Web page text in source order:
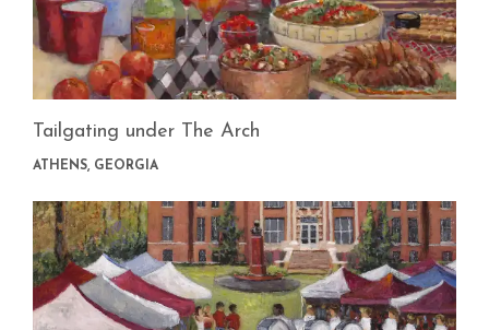
Tailgating under The Arch
ATHENS, GEORGIA